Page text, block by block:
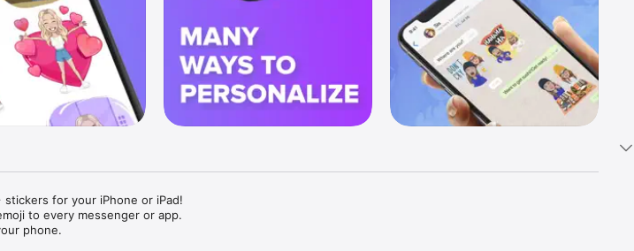
for your iPhone or iPad!
to every messenger or app.
phone.